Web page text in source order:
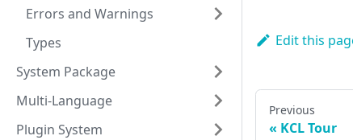
Errors and Warnings
Types
System Package
Multi-Language
Plugin System
Edit this
Previous
KCL Tour